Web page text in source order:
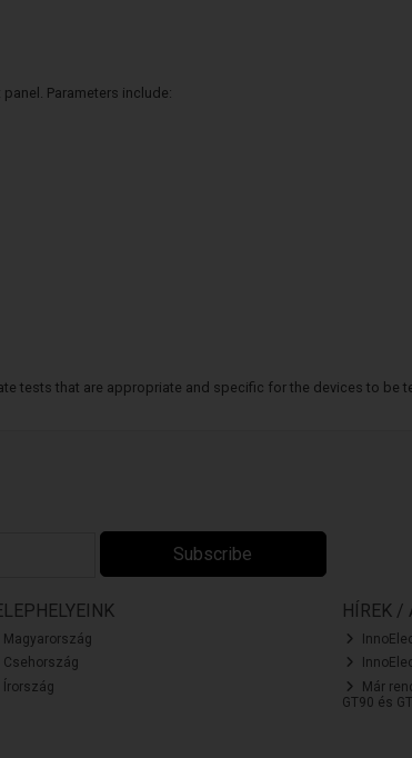
Parameters include:
tests that are appropriate and specific for the devices to be
Subscribe
Magyarország
Csehország
Írország
HÍREK /
Már
GT90 és